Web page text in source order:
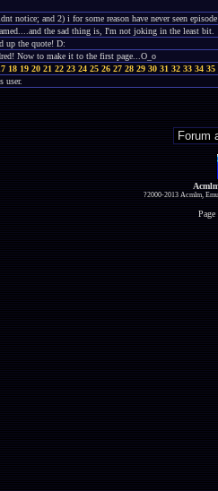
notice; and 2) i for some reason have never seen
the sad thing is, I'm not joking in the least bit.
up the quote! D:
Now to make it to the first page...O_o
18 19 20 21 22 23 24 25 26 27 28 29 30 31 32 33 34 35
user.
?2000-2013 Acmlm,